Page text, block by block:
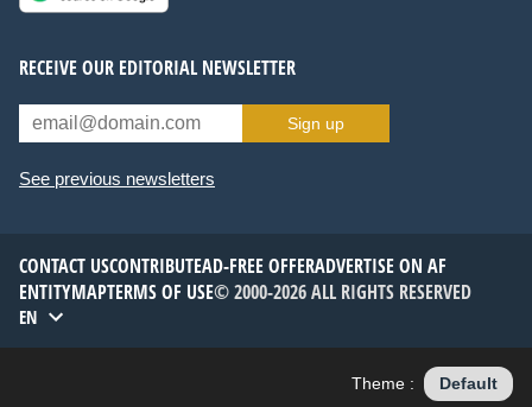
RECEIVE OUR EDITORIAL NEWSLETTER
Sign up
See previous newsletters
CONTACT USCONTRIBUTEAD-FREE OFFERADVERTISE ON AF
ENTITYMAPTERMS OF USE© 2000-2026 ALL RIGHTS RESERVED
EN
Theme : Default